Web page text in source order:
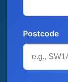
Postcode